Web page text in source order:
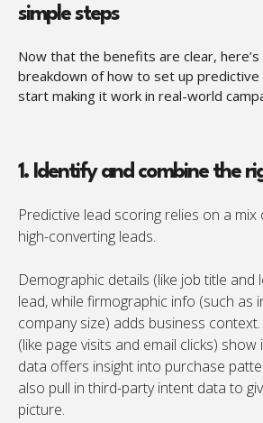
simple steps
Now that the benefits are clear, here’s
breakdown of how to set up predictive
start making it work in real-world
1. Identify and combine the
Predictive lead scoring relies on a
high-converting leads.
Demographic details (like job title and
lead, while firmographic info (such as
company size) adds business
(like page visits and email clicks) show
data offers insight into purchase
also pull in third-party intent data to
picture.